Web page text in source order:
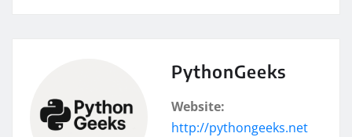
PythonGeeks
Website:
http://pythongeeks.net